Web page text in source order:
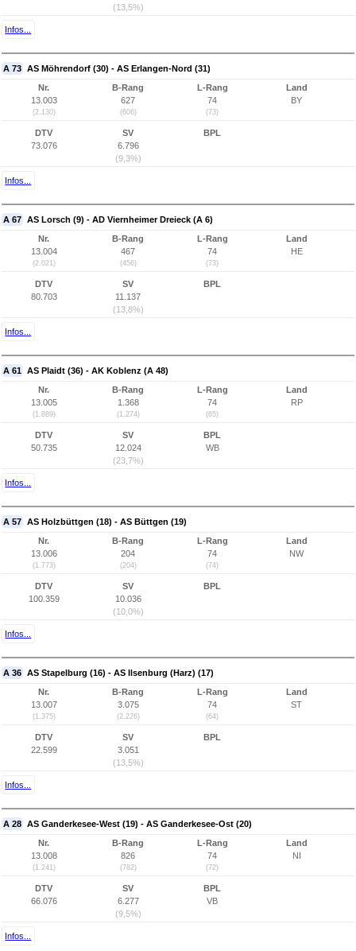
(13,5%)
Infos...
A 73 AS Möhrendorf (30) - AS Erlangen-Nord (31)
Nr.
13.003
(2.130)
B-Rang
627
(606)
L-Rang
74
(73)
Land
BY
DTV
73.076
SV
6.796
(9,3%)
BPL
Infos...
A 67 AS Lorsch (9) - AD Viernheimer Dreieck (A 6)
Nr.
13.004
(2.021)
B-Rang
467
(456)
L-Rang
74
(73)
Land
HE
DTV
80.703
SV
11.137
(13,8%)
BPL
Infos...
A 61 AS Plaidt (36) - AK Koblenz (A 48)
Nr.
13.005
(1.889)
B-Rang
1.368
(1.274)
L-Rang
74
(65)
Land
RP
DTV
50.735
SV
12.024
(23,7%)
BPL
WB
Infos...
A 57 AS Holzbüttgen (18) - AS Büttgen (19)
Nr.
13.006
(1.773)
B-Rang
204
(204)
L-Rang
74
(74)
Land
NW
DTV
100.359
SV
10.036
(10,0%)
BPL
Infos...
A 36 AS Stapelburg (16) - AS Ilsenburg (Harz) (17)
Nr.
13.007
(1.375)
B-Rang
3.075
(2.226)
L-Rang
74
(64)
Land
ST
DTV
22.599
SV
3.051
(13,5%)
BPL
Infos...
A 28 AS Ganderkesee-West (19) - AS Ganderkesee-Ost (20)
Nr.
13.008
(1.241)
B-Rang
826
(782)
L-Rang
74
(72)
Land
NI
DTV
66.076
SV
6.277
(9,5%)
BPL
VB
Infos...